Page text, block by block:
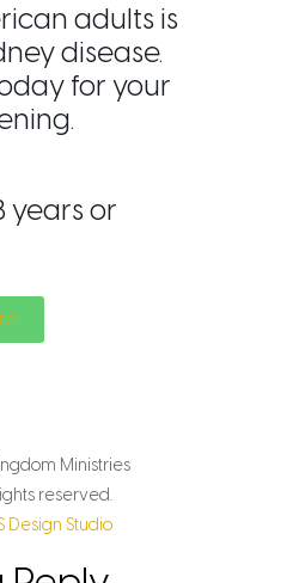
adults is
disease.
for your
years or
Ministries
reserved.
Design Studio